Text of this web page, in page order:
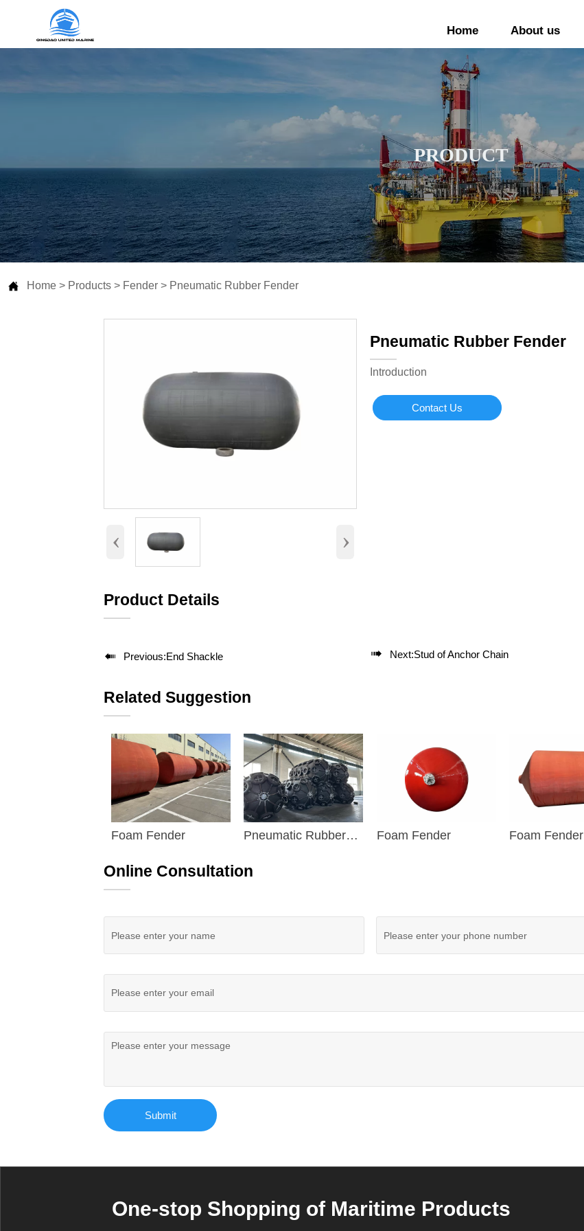
Home About us
PRODUCT
 Home> Products> Fender> Pneumatic Rubber Fender
‹ ›
Pneumatic Rubber Fender
Introduction
Contact Us
Product Details
 Previous:End Shackle  Next:Stud of Anchor Chain
Related Suggestion
Foam Fender
Pneumatic Rubber
Foam Fender Foam Fender
Online Consultation
Submit
One-stop Shopping of Maritime Products